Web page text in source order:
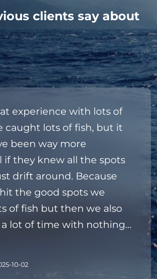
clients say about
experience with lots of
caught lots of fish, but it
been way more
if they knew all the spots
drift around. Because
the good spots we
of fish but then we also
lot of time with nothing
problems we had.
10-02